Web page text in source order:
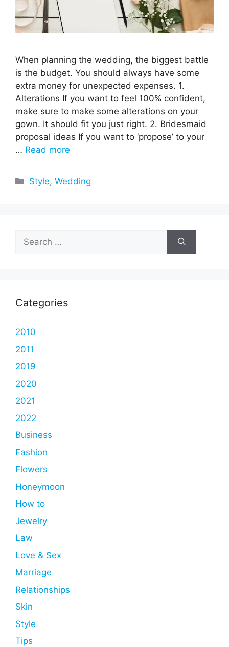
When planning the wedding, the biggest battle
is the budget. You should always have some
extra money for unexpected expenses. 1.
Alterations If you want to feel 100% confident,
make sure to make some alterations on your
gown. It should fit you just right. 2. Bridesmaid
proposal ideas If you want to ‘propose’ to your
… Read more
Categories
Style,Wedding
Search
for:
Categories
2010
2011
2019
2020
2021
2022
Business
Fashion
Flowers
Honeymoon
How to
Jewelry
Law
Love & Sex
Marriage
Relationships
Skin
Style
Tips